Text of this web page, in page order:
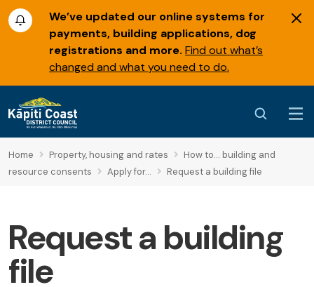
We’ve updated our online systems for
payments, building applications, dog
registrations and more. Find out what’s
changed and what you need to do.
Home Property, housing and rates
How to... building and
resource consents
Apply for... Request a building file
Request a building
file